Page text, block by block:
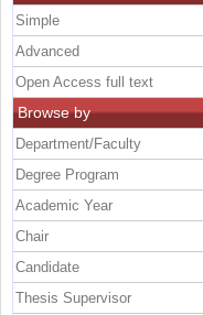
Simple
Advanced
Open Access full text
Browse by
Department/Faculty
Degree Program
Academic Year
Chair
Candidate
Thesis Supervisor